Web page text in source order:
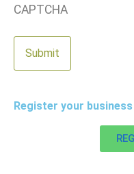
CAPTCHA
Register your business